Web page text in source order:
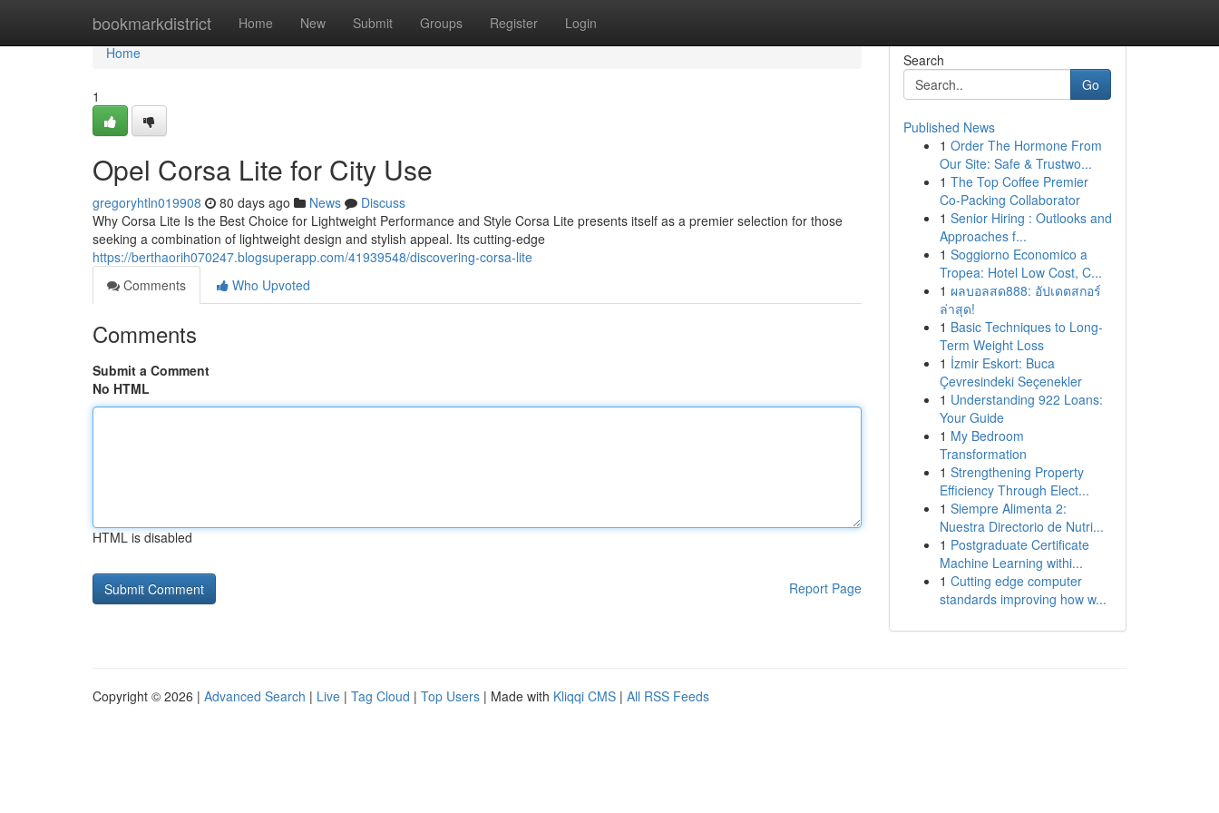
bookmarkdistrict Home New Submit Groups Register Login
Home
Home
1
Opel Corsa Lite for City Use
gregoryhtln019908 80 days ago News
Discuss
Why Corsa Lite Is the Best Choice for Lightweight Performance and Style Corsa Lite presents itself as a premier selection for those
seeking a combination of lightweight design and stylish appeal. Its cutting-edge
https://berthaorih070247.blogsuperapp.com/41939548/discovering-corsa-lite
Comments
Who Upvoted
Comments
Submit a Comment
No HTML
HTML is disabled
Report Page
Search
Go
Published News
1 Order The Hormone From
Our Site: Safe & Trustwo...
1 The Top Coffee Premier
Co-Packing Collaborator
1 Senior Hiring : Outlooks and
Approaches f...
1 Soggiorno Economico a
Tropea: Hotel Low Cost, C...
1 ผลบอลสด888: อัปเดตสกอร์
ล่าสุด!
1 Basic Techniques to Long-
Term Weight Loss
1 İzmir Eskort: Buca
Çevresindeki Seçenekler
1 Understanding 922 Loans:
Your Guide
1 My Bedroom
Transformation
1 Strengthening Property
Efficiency Through Elect...
1 Siempre Alimenta 2:
Nuestra Directorio de Nutri...
1 Postgraduate Certificate
Machine Learning withi...
1 Cutting edge computer
standards improving how w...
Copyright © 2026 | Advanced Search | Live | Tag Cloud | Top Users | Made with Kliqqi CMS | All RSS Feeds